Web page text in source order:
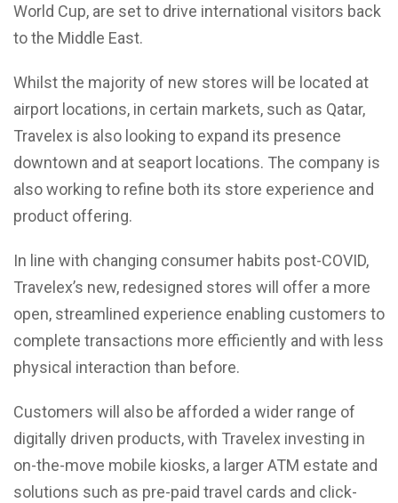
World Cup, are set to drive international visitors back
to the Middle East.
Whilst the majority of new stores will be located at
airport locations, in certain markets, such as Qatar,
Travelex is also looking to expand its presence
downtown and at seaport locations. The company is
also working to refine both its store experience and
product offering.
In line with changing consumer habits post-COVID,
Travelex’s new, redesigned stores will offer a more
open, streamlined experience enabling customers to
complete transactions more efficiently and with less
physical interaction than before.
Customers will also be afforded a wider range of
digitally driven products, with Travelex investing in
on-the-move mobile kiosks, a larger ATM estate and
solutions such as pre-paid travel cards and click-